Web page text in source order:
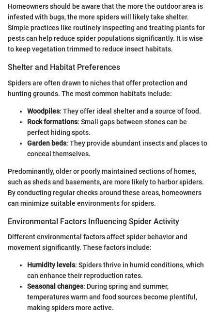
Homeowners should be aware that the more the outdoor area is
infested with bugs, the more spiders will likely take shelter.
Simple practices like routinely inspecting and treating plants for
pests can help reduce spider populations significantly. It is wise
to keep vegetation trimmed to reduce insect habitats.
Shelter and Habitat Preferences
Spiders are often drawn to niches that offer protection and
hunting grounds. The most common habitats include:
Woodpiles: They offer ideal shelter and a source of food.
Rock formations: Small gaps between stones can be
perfect hiding spots.
Garden beds: They provide abundant insects and places to
conceal themselves.
Predominantly, older or poorly maintained sections of homes,
such as sheds and basements, are more likely to harbor spiders.
By conducting regular checks around these areas, homeowners
can minimize suitable environments for spiders.
Environmental Factors Influencing Spider Activity
Different environmental factors affect spider behavior and
movement significantly. These factors include:
Humidity levels: Spiders thrive in humid conditions, which
can enhance their reproduction rates.
Seasonal changes: During spring and summer,
temperatures warm and food sources become plentiful,
making spiders more active.